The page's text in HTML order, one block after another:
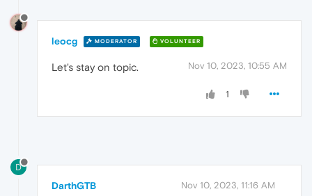
leocg MODERATOR VOLUNTEER
Nov 10, 2023, 10:55 AM
Let's stay on topic.
1
D
DarthGTB Nov 10, 2023, 11:16 AM